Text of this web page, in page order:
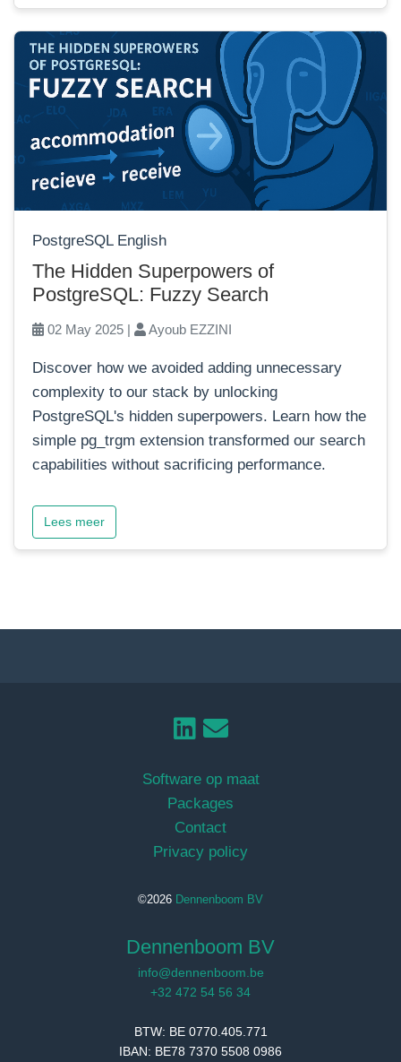
PostgreSQL English
The Hidden Superpowers of
PostgreSQL: Fuzzy Search
02 May 2025 | Ayoub EZZINI
Discover how we avoided adding unnecessary
complexity to our stack by unlocking
PostgreSQL's hidden superpowers. Learn how the
simple pg_trgm extension transformed our search
capabilities without sacrificing performance.
Lees meer
Software op maat
Packages
Contact
Privacy policy
©2026 Dennenboom BV
Dennenboom BV
info@dennenboom.be
+32 472 54 56 34
BTW: BE 0770.405.771
IBAN: BE78 7370 5508 0986